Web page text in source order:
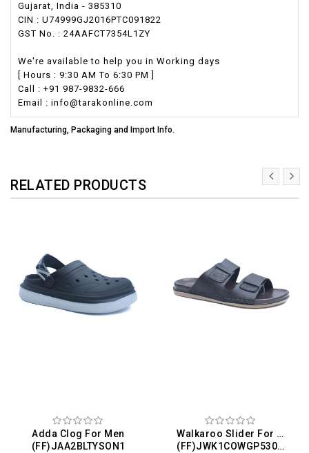
Gujarat, India - 385310
CIN : U74999GJ2016PTC091822
GST No. : 24AAFCT7354L1ZY
We're available to help you in Working days
[ Hours : 9:30 AM To 6:30 PM ]
Call : +91 987-9832-666
Email : info@tarakonline.com
Manufacturing, Packaging and Import Info.
RELATED PRODUCTS
Adda Clog For Men
(FF)JAA2BLTYSON1
Walkaroo Slider For Men
(FF)JWK1COWGP53069